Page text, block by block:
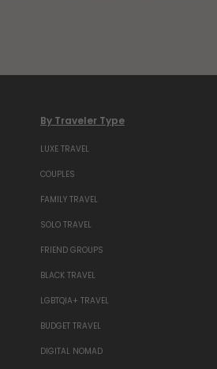
By Traveler Type
LUXE TRAVEL
COUPLES
FAMILY TRAVEL
SOLO TRAVEL
FRIEND GROUPS
BLACK TRAVEL
LGBTQIA+ TRAVEL
BUDGET TRAVEL
DIGITAL NOMAD